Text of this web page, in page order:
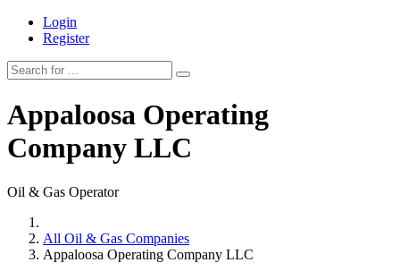
Login
Register
Appaloosa Operating
Company LLC
Oil & Gas Operator
All Oil & Gas Companies
Appaloosa Operating Company LLC